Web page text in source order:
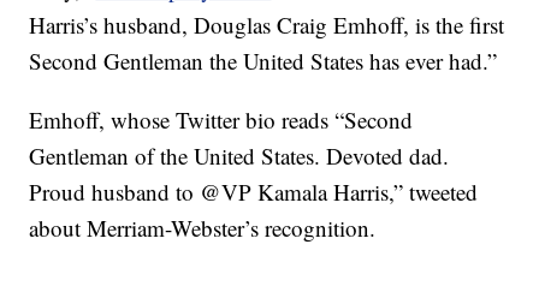
Harris’s husband, Douglas Craig Emhoff, is the first
Second Gentleman the United States has ever had.”
Emhoff, whose Twitter bio reads “Second
Gentleman of the United States. Devoted dad.
Proud husband to @VP Kamala Harris,” tweeted
about Merriam-Webster’s recognition.